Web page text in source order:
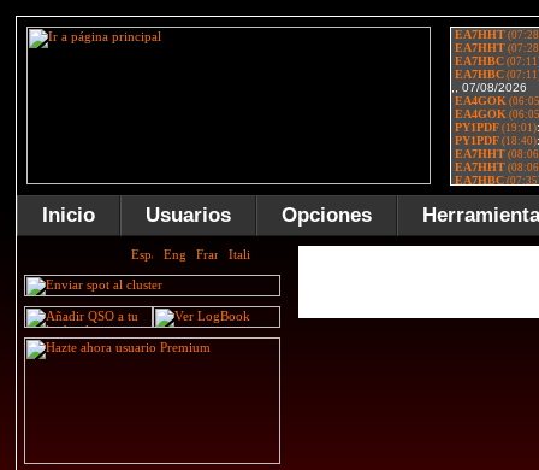
Inicio Usuarios Opciones